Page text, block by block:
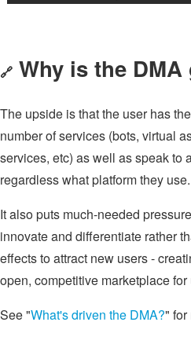
🔗 Why is the
The upside is that the user has
number of services (bots, virtual
services, etc) as well as speak to
regardless what platform they use.
It also puts much-needed
innovate and differentiate rather
effects to attract new users -
open, competitive marketplace for
See "What's driven the DMA?" for